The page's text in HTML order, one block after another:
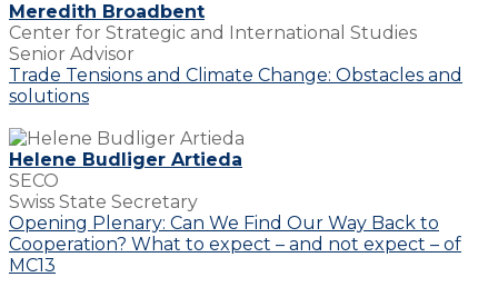
Meredith Broadbent
Center for Strategic and International Studies
Senior Advisor
Trade Tensions and Climate Change: Obstacles and
solutions
Helene Budliger Artieda
SECO
Swiss State Secretary
Opening Plenary: Can We Find Our Way Back to
Cooperation? What to expect – and not expect – of
MC13